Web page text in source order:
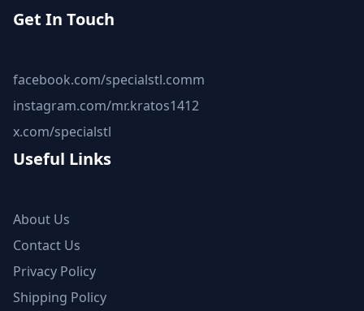
Get In Touch
facebook.com/specialstl.comm
instagram.com/mr.kratos1412
x.com/specialstl
Useful Links
About Us
Contact Us
Privacy Policy
Shipping Policy